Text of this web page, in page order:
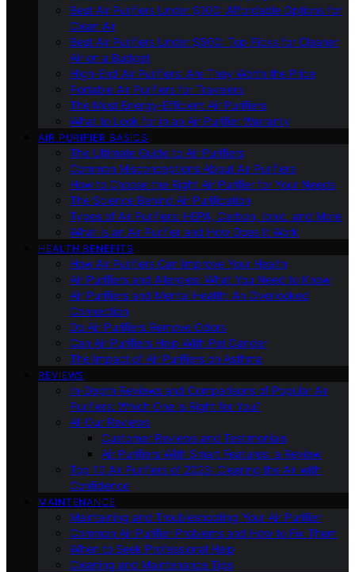
Best Air Purifiers Under $100: Affordable Options for
Clean Air
Best Air Purifiers Under $500: Top Picks for Cleaner
Air on a Budget
High-End Air Purifiers: Are They Worth the Price
Portable Air Purifiers for Travelers
The Most Energy-Efficient Air Purifiers
What to Look for in an Air Purifier Warranty
AIR PURIFIER BASICS
The Ultimate Guide to Air Purifiers
Common Misconceptions About Air Purifiers
How to Choose the Right Air Purifier for Your Needs
The Science Behind Air Purification
Types of Air Purifiers: HEPA, Carbon, Ionic, and More
What Is an Air Purifier and How Does It Work
HEALTH BENEFITS
How Air Purifiers Can Improve Your Health
Air Purifiers and Allergies: What You Need to Know
Air Purifiers and Mental Health: An Overlooked
Connection
Do Air Purifiers Remove Odors
Can Air Purifiers Help With Pet Dander
The Impact of Air Purifiers on Asthma
REVIEWS
In-Depth Reviews and Comparisons of Popular Air
Purifiers: Which One is Right for You?
All Our Reviews
Customer Reviews and Testimonials
Air Purifiers With Smart Features: a Review
Top 10 Air Purifiers of 2023: Clearing the Air with
Confidence
MAINTENANCE
Maintaining and Troubleshooting Your Air Purifier
Common Air Purifier Problems and How to Fix Them
When to Seek Professional Help
Cleaning and Maintenance Tips